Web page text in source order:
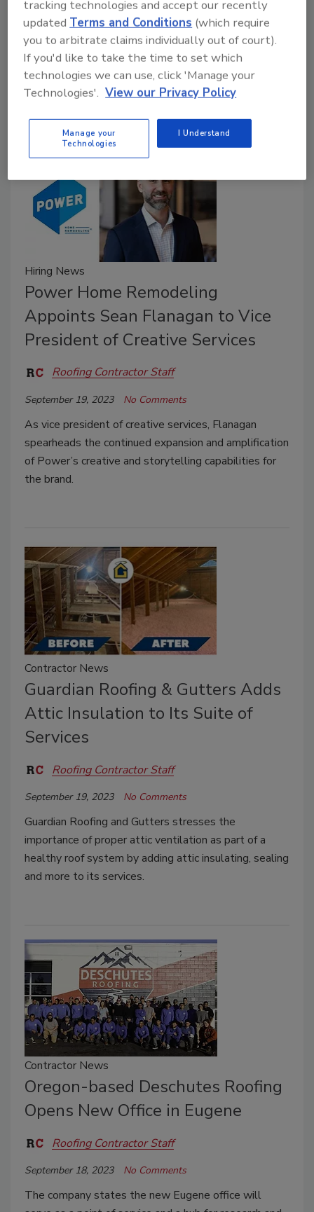
Roofing Contractor Staff
September 19, 2023 No Comments
WernerCo has introduced its new ‘Multi-Position Pro’
ladder with dual-sided leveling.
Hiring News
Power Home Remodeling
Appoints Sean Flanagan to Vice
President of Creative Services
Roofing Contractor Staff
September 19, 2023 No Comments
As vice president of creative services, Flanagan
spearheads the continued expansion and amplification
of Power’s creative and storytelling capabilities for
the brand.
Contractor News
Guardian Roofing & Gutters Adds
Attic Insulation to Its Suite of
Services
Roofing Contractor Staff
September 19, 2023 No Comments
Guardian Roofing and Gutters stresses the
importance of proper attic ventilation as part of a
healthy roof system by adding attic insulating, sealing
and more to its services.
Contractor News
Oregon-based Deschutes Roofing
Opens New Office in Eugene
Roofing Contractor Staff
September 18, 2023 No Comments
The company states the new Eugene office will
tracking technologies and accept our recently
updatedTerms and Conditions (which require
you to arbitrate claims individually out of court).
If you'd like to take the time to set which
technologies we can use, click 'Manage your
Technologies'. View our Privacy Policy
Manage your
Technologies
I Understand